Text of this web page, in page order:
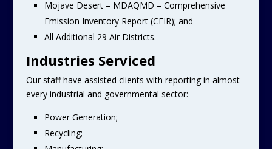
Mojave Desert – MDAQMD – Comprehensive
Emission Inventory Report (CEIR); and
All Additional 29 Air Districts.
Industries Serviced
Our staff have assisted clients with reporting in almost
every industrial and governmental sector:
Power Generation;
Recycling;